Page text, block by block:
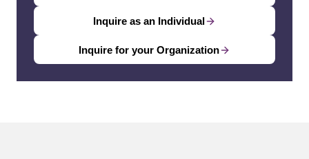
Inquire as an Individual
Inquire for your Organization